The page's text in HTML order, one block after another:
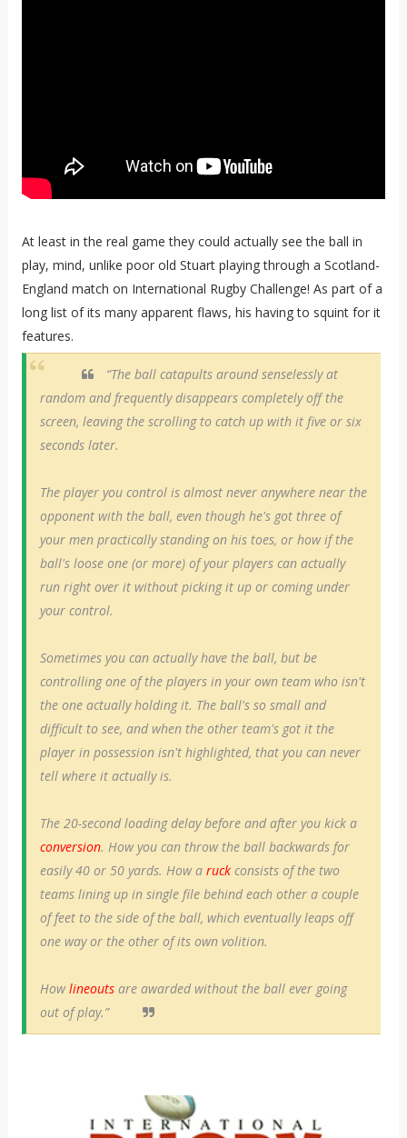
At least in the real game they could actually see the ball in
play, mind, unlike poor old Stuart playing through a Scotland-
England match on International Rugby Challenge! As part of a
long list of its many apparent flaws, his having to squint for it
features.
“The ball catapults around senselessly at
random and frequently disappears completely off the
screen, leaving the scrolling to catch up with it five or six
seconds later.
The player you control is almost never anywhere near the
opponent with the ball, even though he's got three of
your men practically standing on his toes, or how if the
ball's loose one (or more) of your players can actually
run right over it without picking it up or coming under
your control.
Sometimes you can actually have the ball, but be
controlling one of the players in your own team who isn't
the one actually holding it. The ball's so small and
difficult to see, and when the other team's got it the
player in possession isn't highlighted, that you can never
tell where it actually is.
The 20-second loading delay before and after you kick a
conversion. How you can throw the ball backwards for
easily 40 or 50 yards. How a ruckconsists of the two
teams lining up in single file behind each other a couple
of feet to the side of the ball, which eventually leaps off
one way or the other of its own volition.
Howlineoutsare awarded without the ball ever going
out of play.”